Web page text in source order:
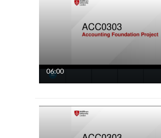
06:00